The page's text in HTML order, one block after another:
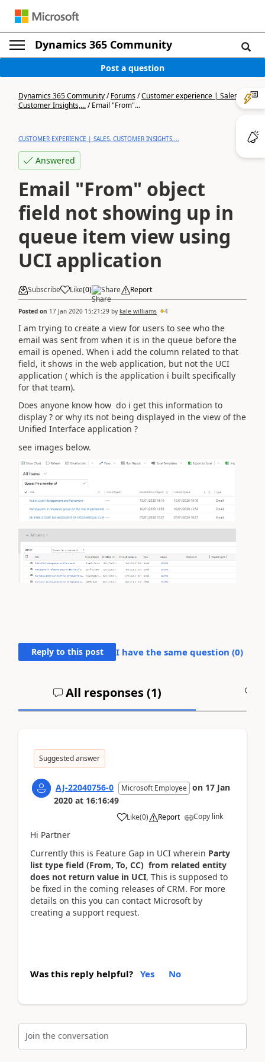
Dynamics 365 Community
Post a question
Dynamics 365 Community/Forums/Customer experience | Sales,
Customer Insights,.../Email "From"...
CUSTOMER EXPERIENCE | SALES, CUSTOMER INSIGHTS,...
Answered
Email "From" object
field not showing up in
queue item view using
UCI application
Subscribe Like(0) Share Report
Posted on 17 Jan 2020 15:21:29 by kale williams 4
I am trying to create a view for users to see who the
email was sent from when it is in the queue before the
email is opened. When i add the column related to that
field, it shows in the web application, but not the UCI
application ( which is the application i built specifically
for that team).
Does anyone know how do i get this information to
display ? or why its not being displayed in the view of the
Unified Interface application ?
see images below.
Reply to this post I have the same question (0)
All responses (1)
Suggested answer
AJ-22040756-0 Microsoft Employee on 17 Jan
2020 at 16:16:49
Like(0) Report Copy link
Hi Partner
Currently this is Feature Gap in UCI wherein Party
list type field (From, To, CC) from related entity
does not return value in UCI, This is supposed to
be fixed in the coming releases of CRM. For more
details on this you can contact Microsoft by
creating a support request.
Was this reply helpful? Yes No
Join the conversation